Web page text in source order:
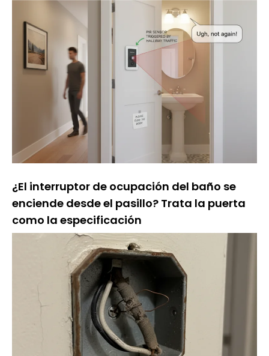
¿El interruptor de ocupación del baño se
enciende desde el pasillo? Trata la puerta
como la especificación